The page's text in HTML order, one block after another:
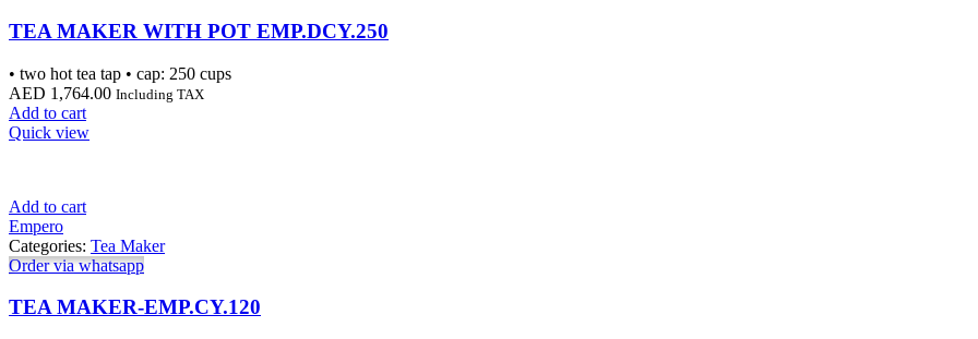
TEA MAKER WITH POT EMP.DCY.250
• two hot tea tap • cap: 250 cups
AED 1,764.00 Including TAX
Add to cart
Quick view
Add to cart
Empero
Categories: Tea Maker
Order via whatsapp
TEA MAKER-EMP.CY.120